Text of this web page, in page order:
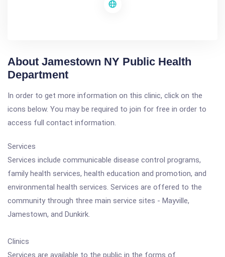
About Jamestown NY Public Health
Department
In order to get more information on this clinic, click on the
icons below. You may be required to join for free in order to
access full contact information.
Services
Services include communicable disease control programs,
family health services, health education and promotion, and
environmental health services. Services are offered to the
community through three main service sites - Mayville,
Jamestown, and Dunkirk.
Clinics
Services are available to the public in the forms of